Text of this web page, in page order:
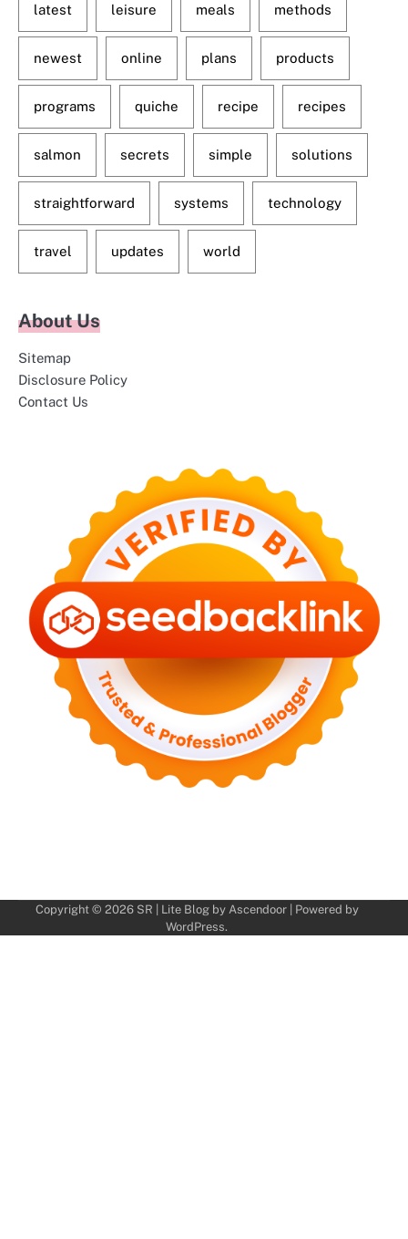
latest leisure meals methods
newest online plans products
programs quiche recipe recipes
salmon secrets simple solutions
straightforward systems technology
travel updates world
About Us
Sitemap
Disclosure Policy
Contact Us
Copyright © 2026 SR | Lite Blog by Ascendoor| Powered by
WordPress.